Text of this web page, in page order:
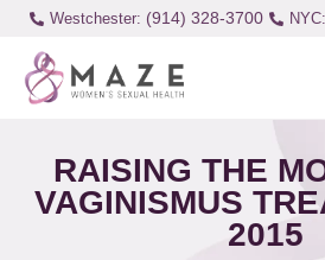
Westchester: (914) 328-3700
RAISING THE
VAGINISMUS
2015